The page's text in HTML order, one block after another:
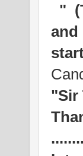
"
and
"Sir